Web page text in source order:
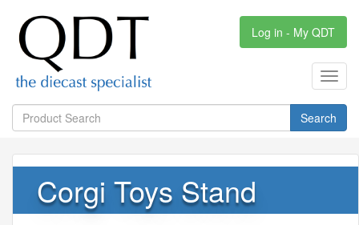
Log in - My QDT
Search
Corgi Toys Stand